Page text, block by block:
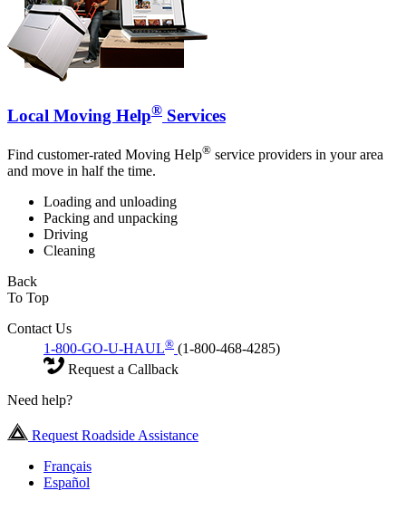
Local Moving Help® Services
Find customer-rated Moving Help® service providers in your area
and move in half the time.
Loading and unloading
Packing and unpacking
Driving
Cleaning
Back
To Top
Contact Us
1-800-GO-U-HAUL® (1-800-468-4285)
Request a Callback
Need help?
Request Roadside Assistance
Français
Español